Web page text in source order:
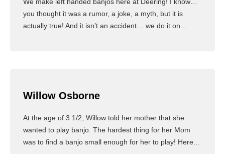
you thought it was a rumor, a joke, a myth, but it is
actually true! And it isn’t an accident… we do it on...
Willow Osborne
At the age of 3 1/2, Willow told her mother that she
wanted to play banjo. The hardest thing for her Mom
was to find a banjo small enough for her to play! Here...